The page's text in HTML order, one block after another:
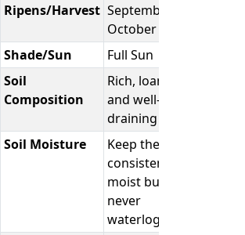
Ripens/Harvest September-
October
Shade/Sun
Full Sun
Soil
Composition
Rich, loamy,
and well-
draining
Soil Moisture
Keep the soil
consistently
moist but
never
waterlogged.